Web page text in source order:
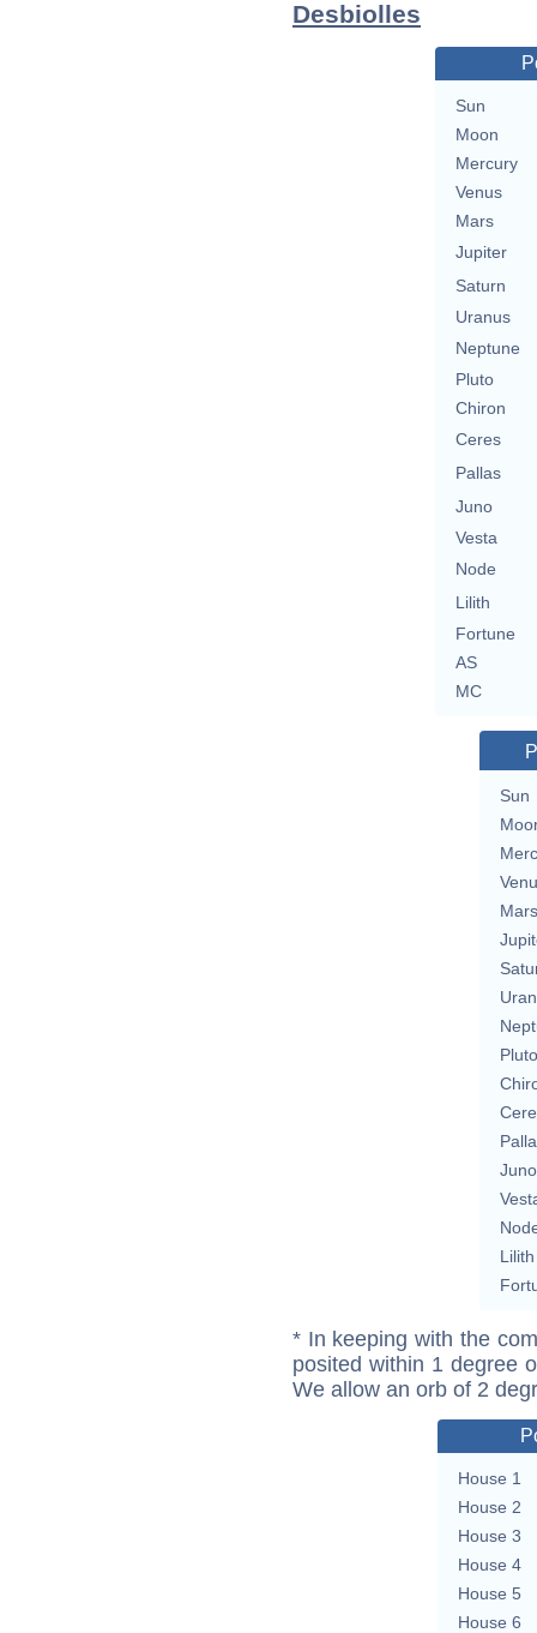
Desbiolles
Sun
Moon
Mercury
Venus
Mars
Jupiter
Saturn
Uranus
Neptune
Pluto
Chiron
Ceres
Pallas
Juno
Vesta
Node
Lilith
Fortune
AS
MC
Sun
Mars
Pluto
Juno
Lilith
* In keeping with the
posited within 1 degree
We allow an orb of 2
House 1
House 2
House 3
House 4
House 5
House 6